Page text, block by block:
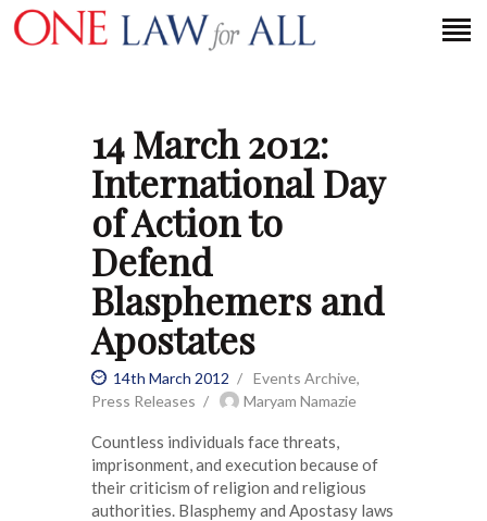
HOME
PETITION
PRESS RELEASES
FAQS
MEDIA COVERAGE
ABOUT
CONTACT US
14 March 2012:
International Day
of Action to
Defend
Blasphemers and
Apostates
14th March 2012 Events Archive,
Press Releases
Maryam Namazie
Countless individuals face threats,
imprisonment, and execution because of
their criticism of religion and religious
authorities. Blasphemy and Apostasy laws